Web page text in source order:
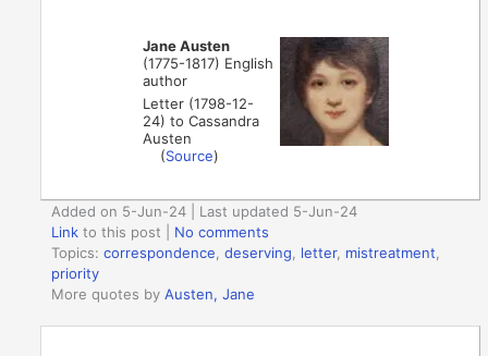
Jane Austen
(1775-1817) English
author
Letter (1798-12-
24) to Cassandra
Austen
(Source)
Added on 5-Jun-24 | Last updated 5-Jun-24
Link to this post
No comments
Topics:correspondence ,deserving letter, mistreatment
priority
More quotes byAusten, Jane